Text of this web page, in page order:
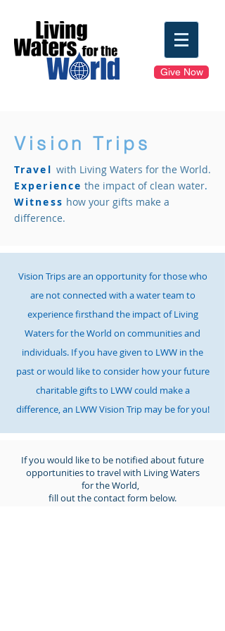
Give Now
Vision Trips
Travel with Living Waters for the World.
Experience the impact of clean water.
Witness how your gifts make a
difference.
Vision Trips are an opportunity for those who
are not connected with a water team to
experience firsthand the impact of Living
Waters for the World on communities and
individuals. If you have given to LWW in the
past or would like to consider how your future
charitable gifts to LWW could make a
difference, an LWWVision Trip may befor you!
If you would like to be notified about future
opportunities to travel with Living Waters
for the World,
fill out the contact form below.